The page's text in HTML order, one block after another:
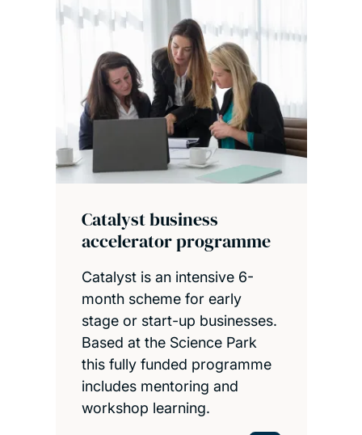
Catalyst business
accelerator programme
Catalyst is an intensive 6-
month scheme for early
stage or start-up businesses.
Based at the Science Park
this fully funded programme
includes mentoring and
workshop learning.